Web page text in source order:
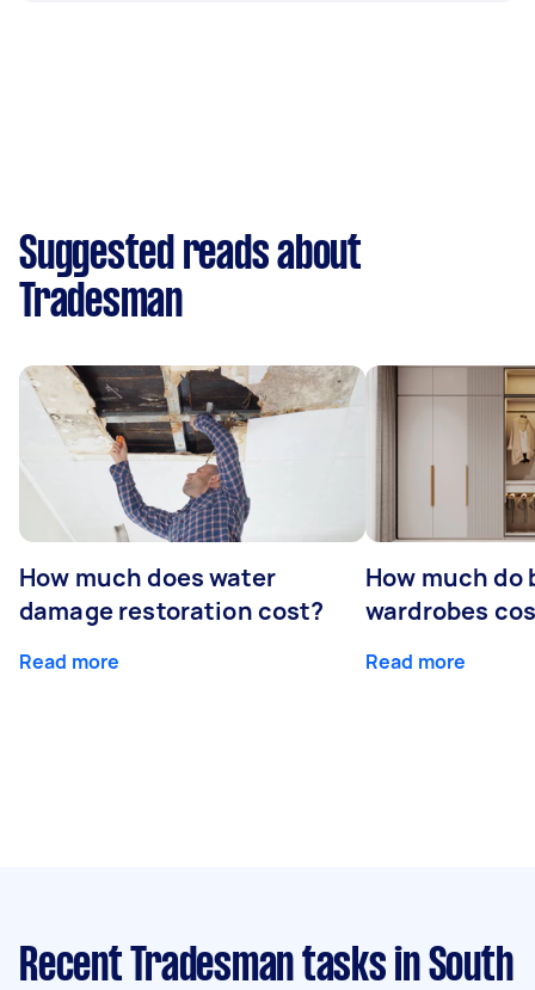
Suggested reads about
Tradesman
How much does water
damage restoration cost?
Read more
How much
wardrobes
Read more
Recent Tradesman tasks in South